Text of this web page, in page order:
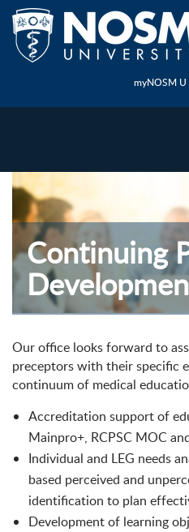
myNOSM U
Continuing
Our office looks forward to
preceptors with their specific
continuum of medical
Accreditation support of
Mainpro+, RCPSC MOC
Individual and LEG needs
based perceived and
identification to plan
Development of learning